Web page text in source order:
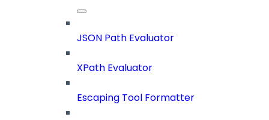
JSON Path Evaluator
XPath Evaluator
Escaping Tool Formatter